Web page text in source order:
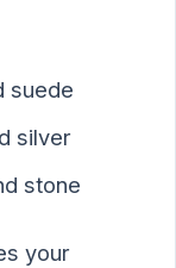
suede
silver
stone
your